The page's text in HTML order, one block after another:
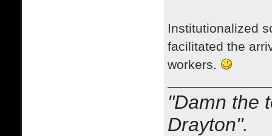
Institutionalized
facilitated the
workers.
"Damn the
Drayton".